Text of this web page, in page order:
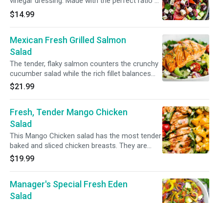
Romaine lettuce, feta cheese, red onions,
pitted black olives, cucumbers and grape
tomatoes
$14.99
Mexican Fresh Grilled Salmon
Salad
The tender, flaky salmon counters the crunchy
cucumber salad while the rich fillet balances
the saltiness of feta and the tang of the salad
dressingRomaine lettuce, red and yellow
grilled salmon.
$21.99
Fresh, Tender Mango Chicken
Salad
This Mango Chicken salad has the most tender
baked and sliced chicken breasts. They are
served over a bed of lettuce and topped with
diced mango, plus a fresh homemade dressing.
dinner.(Romaine lettuce, chicken, mango, grape
tomatoes, red peppers and red onions)
$19.99
Manager's Special Fresh Eden
Salad